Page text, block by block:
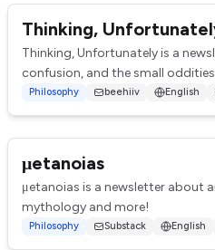
Thinking,
Thinking, Unfortunately is a
confusion, and the small
short essays and musings. ...
Philosophy beehiiv English
μetanoias
μetanoias is a newsletter about
mythology and more!
Philosophy Substack English